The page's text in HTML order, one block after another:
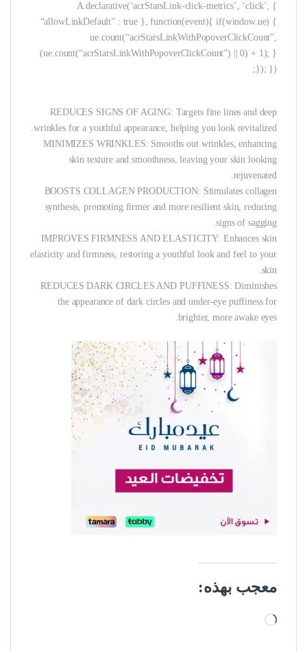
A.declarative(‘acrStarsLink-click-metrics’, ‘click’, {
“allowLinkDefault” : true }, function(event){ if(window.ue) {
ue.count(“acrStarsLinkWithPopoverClickCount”,
(ue.count(“acrStarsLinkWithPopoverClickCount”) || 0) + 1); }
}); });
REDUCES SIGNS OF AGING: Targets fine lines and deep
wrinkles for a youthful appearance, helping you look revitalized.
MINIMIZES WRINKLES: Smooths out wrinkles, enhancing
skin texture and smoothness, leaving your skin looking
rejuvenated.
BOOSTS COLLAGEN PRODUCTION: Stimulates collagen
synthesis, promoting firmer and more resilient skin, reducing
signs of sagging.
IMPROVES FIRMNESS AND ELASTICITY: Enhances skin
elasticity and firmness, restoring a youthful look and feel to your
skin.
REDUCES DARK CIRCLES AND PUFFINESS: Diminishes
the appearance of dark circles and under-eye puffiness for
brighter, more awake eyes.
معجب بهذه:
جاري التحميل…